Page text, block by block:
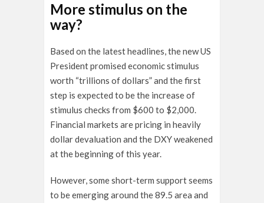
More stimulus on the
way?
Based on the latest headlines, the new US
President promised economic stimulus
worth “trillions of dollars” and the first
step is expected to be the increase of
stimulus checks from $600 to $2,000.
Financial markets are pricing in heavily
dollar devaluation and the DXY weakened
at the beginning of this year.
However, some short-term support seems
to be emerging around the 89.5 area and